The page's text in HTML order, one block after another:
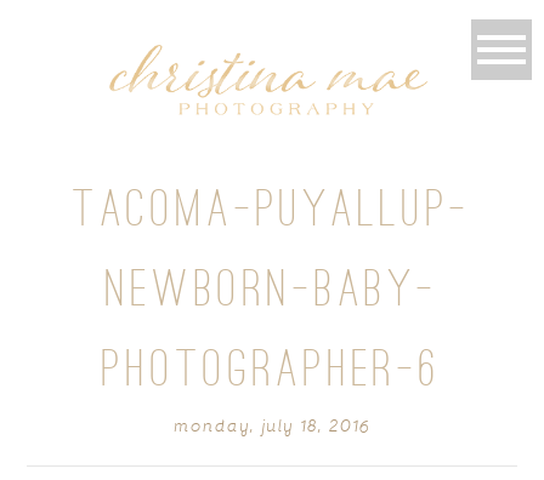
TACOMA-PUYALLUP-
NEWBORN-BABY-
PHOTOGRAPHER-6
monday, july 18, 2016